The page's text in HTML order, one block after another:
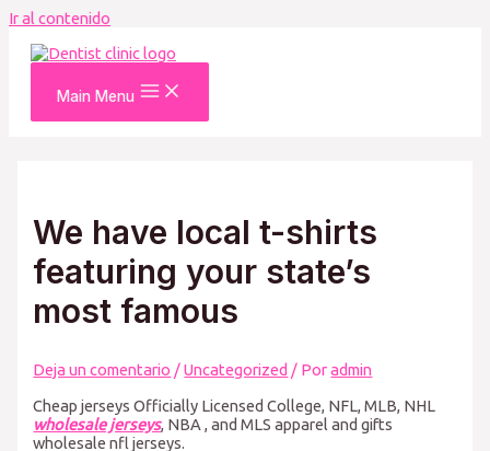
Ir al contenido
Main Menu
We have local t-shirts
featuring your state’s
most famous
Deja un comentario /Uncategorized / Poradmin
Cheap jerseys Officially Licensed College, NFL, MLB, NHL
wholesale jerseys, NBA, and MLS apparel and gifts
wholesale nfl jerseys.